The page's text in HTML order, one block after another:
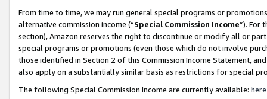
From time to time, we may run general special programs or
alternative commission income (“Special Commission Income”). For
section), Amazon reserves the right to discontinue or modify all or
special programs or promotions (even those which do not involve
those identified in Section 2 of this Commission Income Statement,
also apply on a substantially similar basis as restrictions for special
The following Special Commission Income are currently available: here